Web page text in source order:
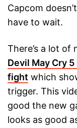
Capcom
have to wait.
There’s a lot
Devil May Cry
fight which
trigger. This
good the new
looks as good